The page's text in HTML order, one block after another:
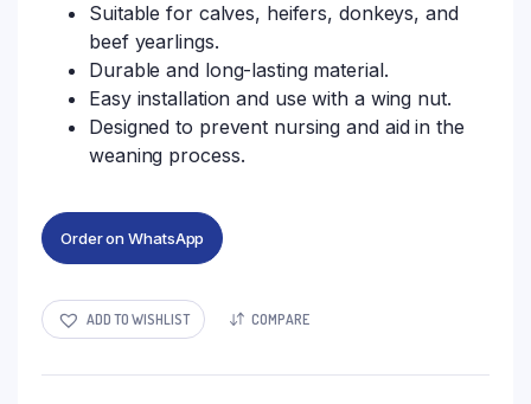
Suitable for calves, heifers, donkeys, and
beef yearlings.
Durable and long-lasting material.
Easy installation and use with a wing nut.
Designed to prevent nursing and aid in the
weaning process.
Order on WhatsApp
ADD TO WISHLIST COMPARE